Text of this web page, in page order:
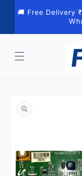
content
🚚 Free Delivery
product
information